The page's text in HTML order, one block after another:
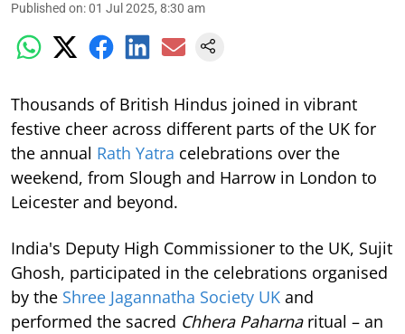
Published on:01 Jul 2025, 8:30 am
Thousands of British Hindus joined in vibrant
festive cheer across different parts of the UK for
the annual Rath Yatra celebrations over the
weekend, from Slough and Harrow in London to
Leicester and beyond.
India's Deputy High Commissioner to the UK, Sujit
Ghosh, participated in the celebrations organised
by the Shree Jagannatha Society UK and
performed the sacred Chhera Paharnaritual – an